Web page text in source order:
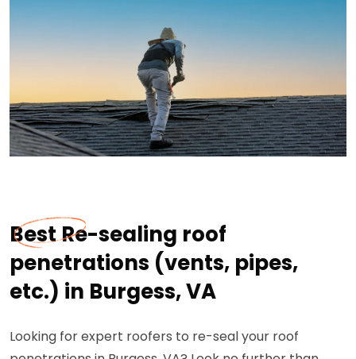
Best Re-sealing roof
penetrations (vents, pipes,
etc.) in Burgess, VA
Looking for expert roofers to re-seal your roof